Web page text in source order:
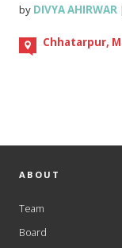
by DIVYA AHIRWAR
Chhatarpur,
ABOUT
Team
Board